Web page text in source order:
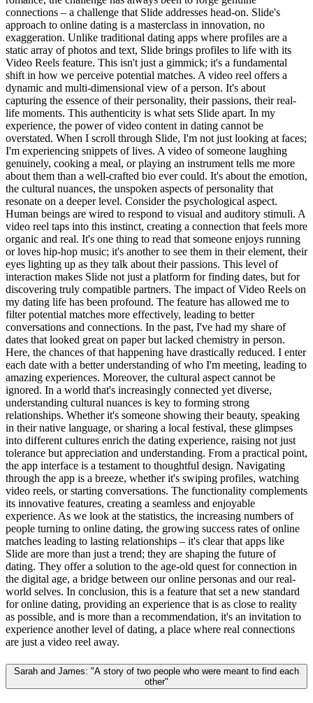
connections – a challenge that Slide addresses head-on. Slide's
approach to online dating is a masterclass in innovation, no
exaggeration. Unlike traditional dating apps where profiles are a
static array of photos and text, Slide brings profiles to life with its
Video Reels feature. This isn't just a gimmick; it's a fundamental
shift in how we perceive potential matches. A video reel offers a
dynamic and multi-dimensional view of a person. It's about
capturing the essence of their personality, their passions, their real-
life moments. This authenticity is what sets Slide apart. In my
experience, the power of video content in dating cannot be
overstated. When I scroll through Slide, I'm not just looking at faces;
I'm experiencing snippets of lives. A video of someone laughing
genuinely, cooking a meal, or playing an instrument tells me more
about them than a well-crafted bio ever could. It's about the emotion,
the cultural nuances, the unspoken aspects of personality that
resonate on a deeper level. Consider the psychological aspect.
Human beings are wired to respond to visual and auditory stimuli. A
video reel taps into this instinct, creating a connection that feels more
organic and real. It's one thing to read that someone enjoys running
or loves hip-hop music; it's another to see them in their element, their
eyes lighting up as they talk about their passions. This level of
interaction makes Slide not just a platform for finding dates, but for
discovering truly compatible partners. The impact of Video Reels on
my dating life has been profound. The feature has allowed me to
filter potential matches more effectively, leading to better
conversations and connections. In the past, I've had my share of
dates that looked great on paper but lacked chemistry in person.
Here, the chances of that happening have drastically reduced. I enter
each date with a better understanding of who I'm meeting, leading to
amazing experiences. Moreover, the cultural aspect cannot be
ignored. In a world that's increasingly connected yet diverse,
understanding cultural nuances is key to forming strong
relationships. Whether it's someone showing their beauty, speaking
in their native language, or sharing a local festival, these glimpses
into different cultures enrich the dating experience, raising not just
tolerance but appreciation and understanding. From a practical point,
the app interface is a testament to thoughtful design. Navigating
through the app is a breeze, whether it's swiping profiles, watching
video reels, or starting conversations. The functionality complements
its innovative features, creating a seamless and enjoyable
experience. As we look at the statistics, the increasing numbers of
people turning to online dating, the growing success rates of online
matches leading to lasting relationships – it's clear that apps like
Slide are more than just a trend; they are shaping the future of
dating. They offer a solution to the age-old quest for connection in
the digital age, a bridge between our online personas and our real-
world selves. In conclusion, this is a feature that set a new standard
for online dating, providing an experience that is as close to reality
as possible, and is more than a recommendation, it's an invitation to
experience another level of dating, a place where real connections
are just a video reel away.
Sarah and James: "A story of two people who were meant to find each
other"